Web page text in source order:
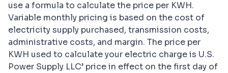
use a formula to calculate the price per KWH.
Variable monthly pricing is based on the cost of
electricity supply purchased, transmission costs,
administrative costs, and margin. The price per
KWH used to calculate your electric charge is U.S.
Power Supply LLC’ price in effect on the first day of